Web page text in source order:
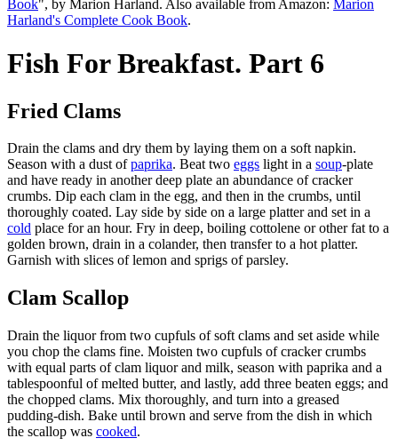
Book", by Marion Harland. Also available from Amazon: Marion
Harland's Complete Cook Book.
Fish For Breakfast. Part 6
Fried Clams
Drain the clams and dry them by laying them on a soft napkin.
Season with a dust ofpaprika. Beat two eggs light in a soup-plate
and have ready in another deep plate an abundance of cracker
crumbs. Dip each clam in the egg, and then in the crumbs, until
thoroughly coated. Lay side by side on a large platter and set in a
cold place for an hour. Fry in deep, boiling cottolene or other fat to a
golden brown, drain in a colander, then transfer to a hot platter.
Garnish with slices of lemon and sprigs of parsley.
Clam Scallop
Drain the liquor from two cupfuls of soft clams and set aside while
you chop the clams fine. Moisten two cupfuls of cracker crumbs
with equal parts of clam liquor and milk, season with paprika and a
tablespoonful of melted butter, and lastly, add three beaten eggs; and
the chopped clams. Mix thoroughly, and turn into a greased
pudding-dish. Bake until brown and serve from the dish in which
the scallop was cooked.